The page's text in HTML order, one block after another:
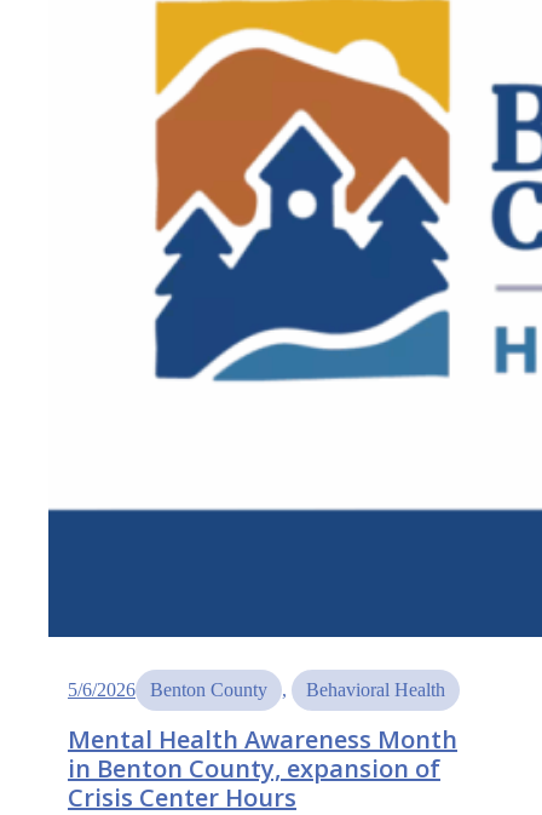
5/6/2026 Benton County , Behavioral Health
Mental Health Awareness Month
in Benton County, expansion of
Crisis Center Hours